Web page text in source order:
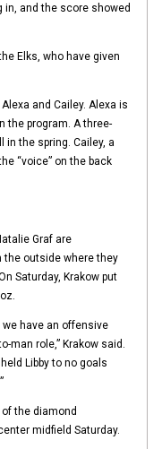
in, and the score showed
Elks, who have given
and Cailey. Alexa is
the program. A three-
in the spring. Cailey, a
“voice” on the back
Graf are
the outside where they
Saturday, Krakow put
we have an offensive
man role,” Krakow said.
Libby to no goals
the diamond
midfield Saturday.